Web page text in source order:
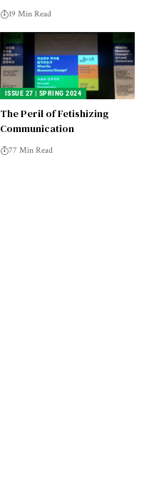
19 Min Read
ISSUE 27 | SPRING 2024
The Peril of Fetishizing
Communication
77 Min Read